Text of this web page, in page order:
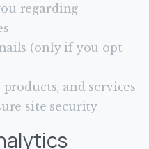
regarding
(only if you opt
and services
site security